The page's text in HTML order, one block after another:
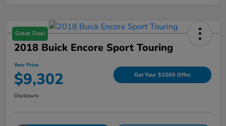
Great Deal
2018 Buick Encore Sport Touring
Your Price
$9,302 Get Your $1000 Offer
Disclosure